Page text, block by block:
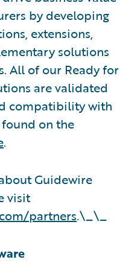
by developing
extensions,
solutions
All of our Ready for
are validated
compatibility with
on the
.
Guidewire
visit
partners.\_\_